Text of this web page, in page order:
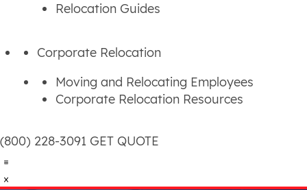
Relocation Guides
Corporate Relocation
Moving and Relocating Employees
Corporate Relocation Resources
(800) 228-3091 GET QUOTE